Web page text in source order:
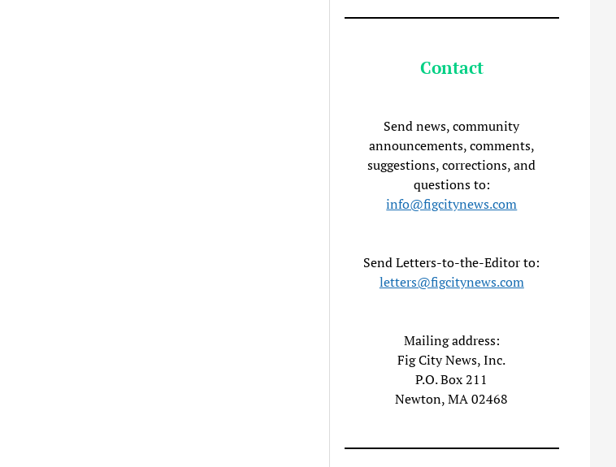
Contact
Send news, community
announcements, comments,
suggestions, corrections, and
questions to:
info@figcitynews.com
Send Letters-to-the-Editor to:
letters@figcitynews.com
Mailing address:
Fig City News, Inc.
P.O. Box 211
Newton, MA 02468